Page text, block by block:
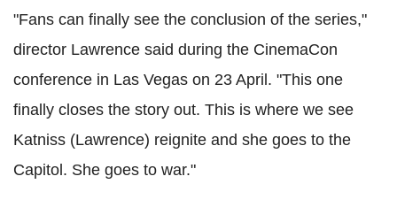
"Fans can finally see the conclusion of the series,"
director Lawrence said during the CinemaCon
conference in Las Vegas on 23 April. "This one
finally closes the story out. This is where we see
Katniss (Lawrence) reignite and she goes to the
Capitol. She goes to war."